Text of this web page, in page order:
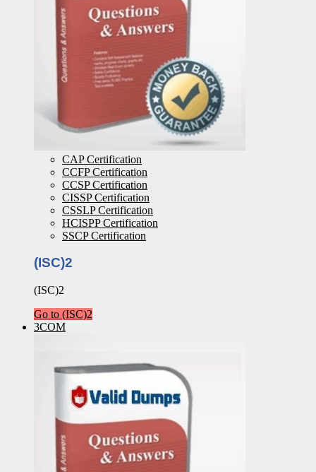
CAP Certification
CCFP Certification
CCSP Certification
CISSP Certification
CSSLP Certification
HCISPP Certification
SSCP Certification
(ISC)2
(ISC)2
Go to (ISC)2
3COM